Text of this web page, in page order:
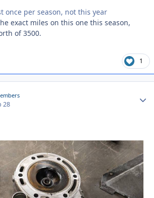
once per season, not this year
exact miles on this one this season,
of 3500.
1
28